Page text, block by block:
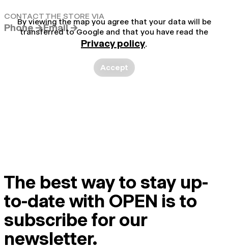
CONTACT THE STORE VIA
Phone →Email →
By viewing the map you agree that your data will be
transferred to Google and that you have read the
Privacy policy.
Accept
The best way to stay up-
to-date with OPEN is to
subscribe for our
newsletter.